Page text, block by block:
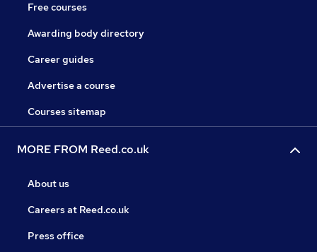
Free courses
Awarding body directory
Career guides
Advertise a course
Courses sitemap
MORE FROM Reed.co.uk
About us
Careers at Reed.co.uk
Press office